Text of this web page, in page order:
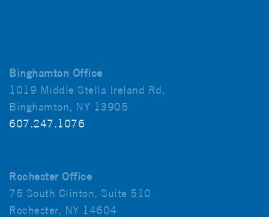
Binghamton Office
1019 Middle Stella Ireland Rd.
Binghamton, NY 13905
607.247.1076
Rochester Office
75 South Clinton, Suite 510
Rochester, NY 14604